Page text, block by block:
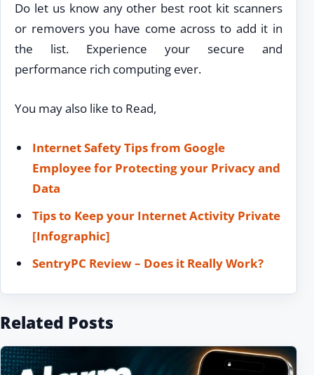
Do let us know any other best root kit scanners
or removers you have come across to add it in
the list. Experience your secure and
performance rich computing ever.
You may also like to Read,
Internet Safety Tips from Google
Employee for Protecting your Privacy and
Data
Tips to Keep your Internet Activity Private
[Infographic]
SentryPC Review – Does it Really Work?
Related Posts